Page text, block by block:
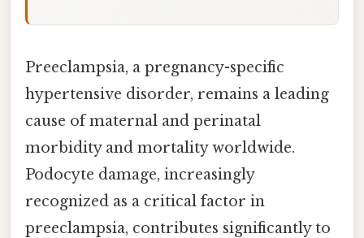
Preeclampsia, a pregnancy-specific
hypertensive disorder, remains a leading
cause of maternal and perinatal
morbidity and mortality worldwide.
Podocyte damage, increasingly
recognized as a critical factor in
preeclampsia, contributes significantly to